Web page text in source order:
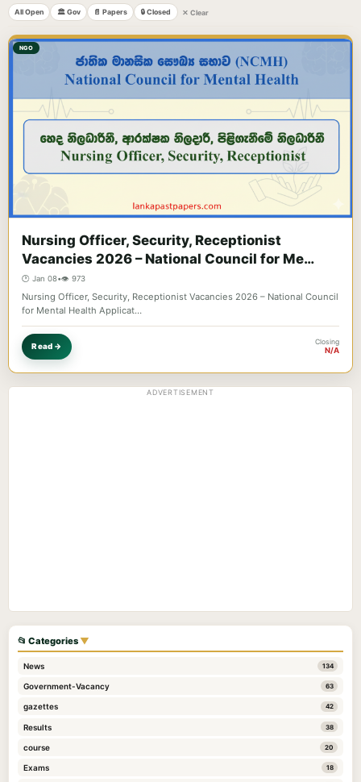
All Open 🏛️ Gov 📄 Papers 🔒 Closed ✕ Clear
NGO
Nursing Officer, Security, Receptionist
Vacancies 2026 – National Council for Me…
🕐 Jan 08•👁️ 973
Nursing Officer, Security, Receptionist Vacancies 2026 – National Council
for Mental Health Applicat…
Read → Closing
N/A
ADVERTISEMENT
📂 Categories ▼
News 134
Government-Vacancy 63
gazettes 42
Results 38
course 20
Exams 18